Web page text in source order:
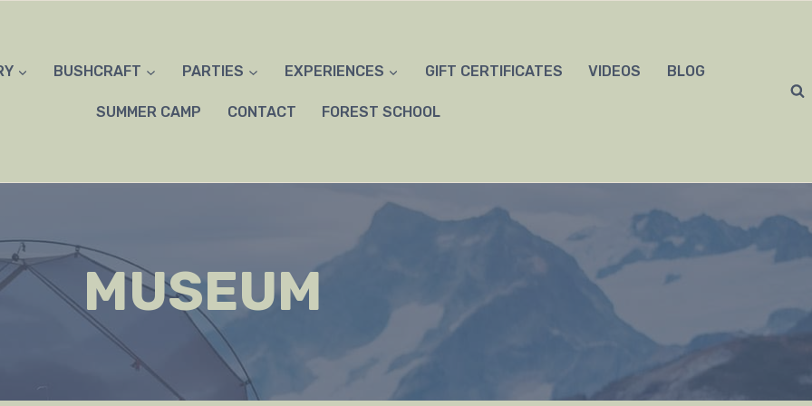
BUSHCRAFT PARTIES EXPERIENCES GIFT CERTIFICATES VIDEOS BLOG
SUMMER CAMP CONTACT FOREST SCHOOL
MUSEUM